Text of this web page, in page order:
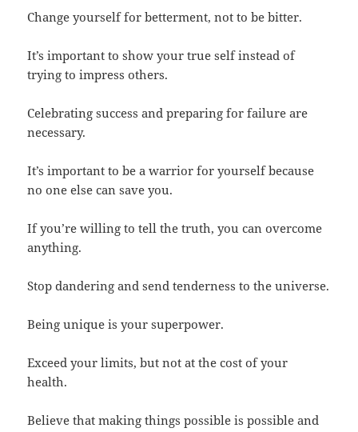
Change yourself for betterment, not to be bitter.
It’s important to show your true self instead of
trying to impress others.
Celebrating success and preparing for failure are
necessary.
It’s important to be a warrior for yourself because
no one else can save you.
If you’re willing to tell the truth, you can overcome
anything.
Stop dandering and send tenderness to the universe.
Being unique is your superpower.
Exceed your limits, but not at the cost of your
health.
Believe that making things possible is possible and